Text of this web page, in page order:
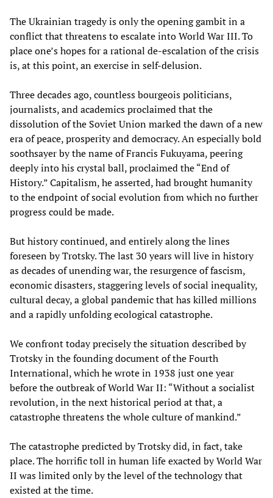
The Ukrainian tragedy is only the opening gambit in a
conflict that threatens to escalate into World War III. To
place one’s hopes for a rational de-escalation of the crisis
is, at this point, an exercise in self-delusion.
Three decades ago, countless bourgeois politicians,
journalists, and academics proclaimed that the
dissolution of the Soviet Union marked the dawn of a new
era of peace, prosperity and democracy. An especially bold
soothsayer by the name of Francis Fukuyama, peering
deeply into his crystal ball, proclaimed the “End of
History.” Capitalism, he asserted, had brought humanity
to the endpoint of social evolution from which no further
progress could be made.
But history continued, and entirely along the lines
foreseen by Trotsky. The last 30 years will live in history
as decades of unending war, the resurgence of fascism,
economic disasters, staggering levels of social inequality,
cultural decay, a global pandemic that has killed millions
and a rapidly unfolding ecological catastrophe.
We confront today precisely the situation described by
Trotsky in the founding document of the Fourth
International, which he wrote in 1938 just one year
before the outbreak of World War II: “Without a socialist
revolution, in the next historical period at that, a
catastrophe threatens the whole culture of mankind.”
The catastrophe predicted by Trotsky did, in fact, take
place. The horrific toll in human life exacted by World War
II was limited only by the level of the technology that
existed at the time.